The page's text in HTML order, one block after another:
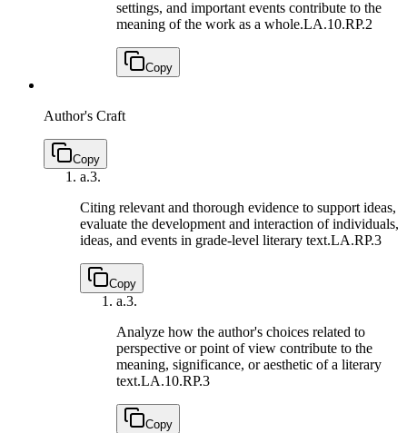
settings, and important events contribute to the
meaning of the work as a whole.LA.10.RP.2
Copy
Author's Craft
Copy
a.3.
Citing relevant and thorough evidence to support ideas,
evaluate the development and interaction of individuals,
ideas, and events in grade-level literary text.LA.RP.3
Copy
a.3.
Analyze how the author's choices related to
perspective or point of view contribute to the
meaning, significance, or aesthetic of a literary
text.LA.10.RP.3
Copy